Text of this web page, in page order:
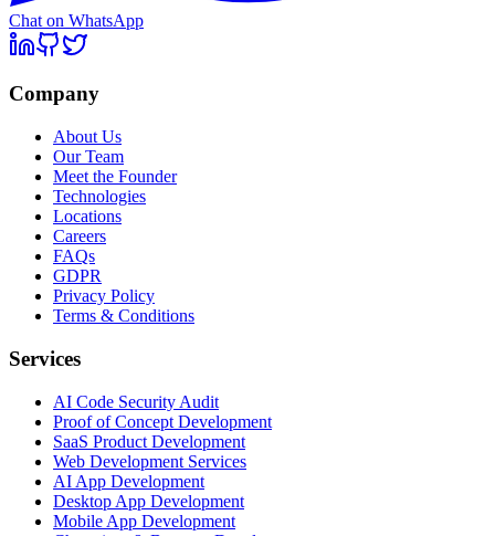
Chat on WhatsApp
Company
About Us
Our Team
Meet the Founder
Technologies
Locations
Careers
FAQs
GDPR
Privacy Policy
Terms & Conditions
Services
AI Code Security Audit
Proof of Concept Development
SaaS Product Development
Web Development Services
AI App Development
Desktop App Development
Mobile App Development